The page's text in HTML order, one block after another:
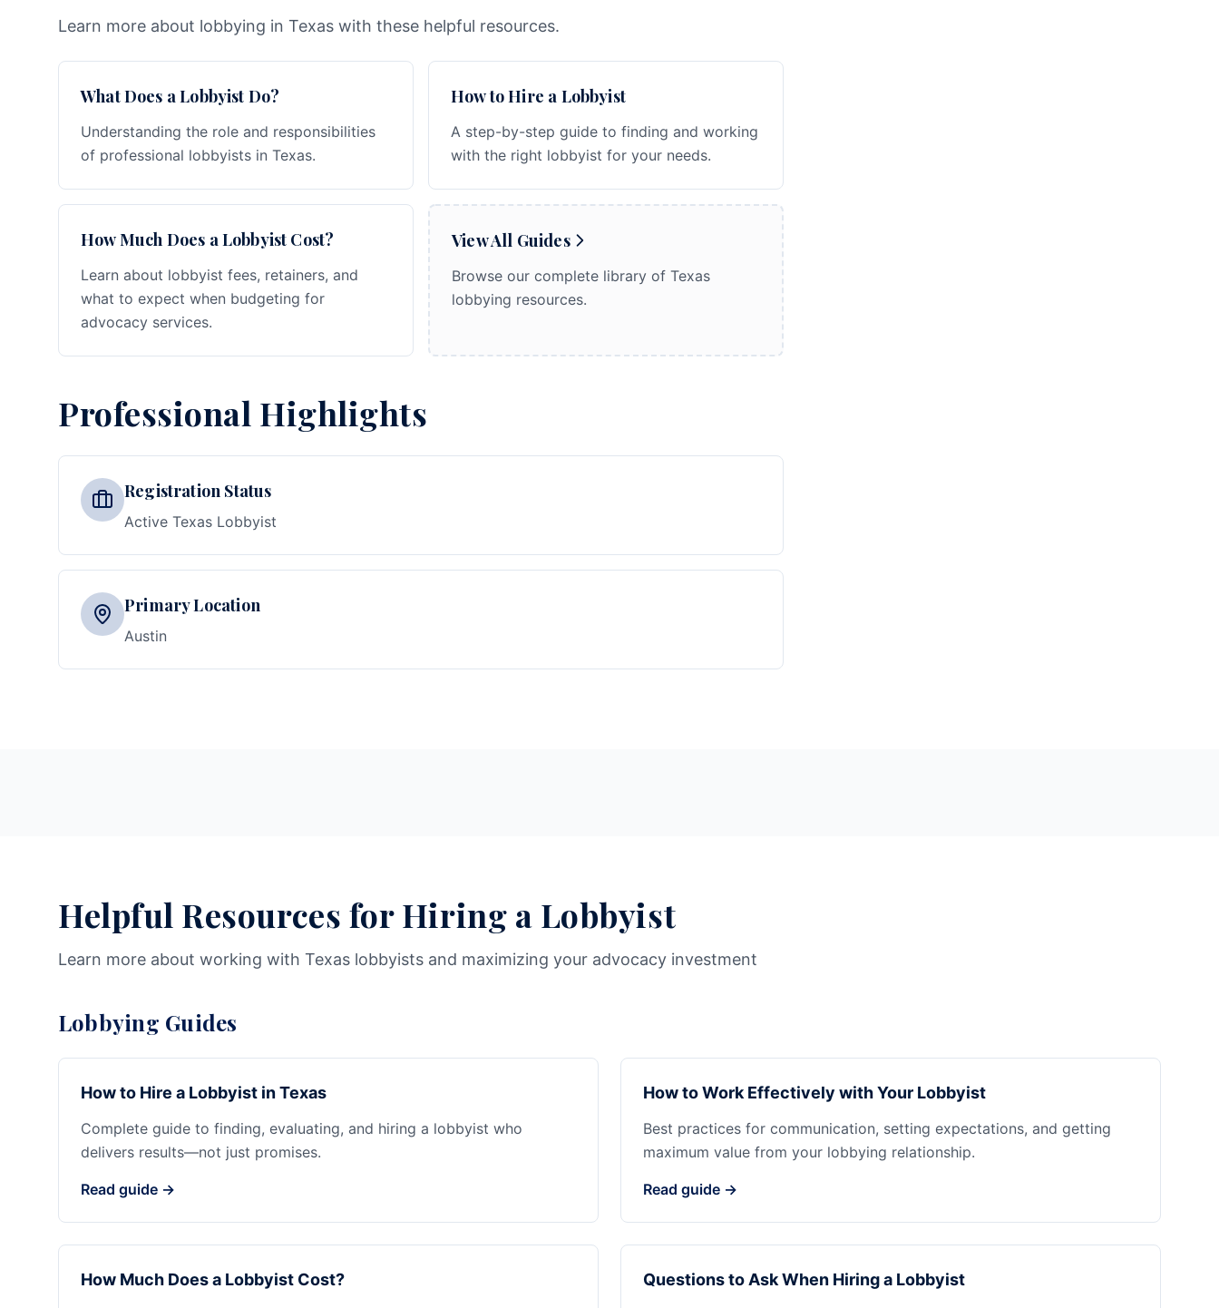
Learn more about lobbying in Texas with these helpful resources.
What Does a Lobbyist Do?
Understanding the role and responsibilities
of professional lobbyists in Texas.
How to Hire a Lobbyist
A step-by-step guide to finding and working
with the right lobbyist for your needs.
How Much Does a Lobbyist Cost?
Learn about lobbyist fees, retainers, and
what to expect when budgeting for
advocacy services.
View All Guides
Browse our complete library of Texas
lobbying resources.
Professional Highlights
Registration Status
Active Texas Lobbyist
Primary Location
Austin
Helpful Resources for Hiring a Lobbyist
Learn more about working with Texas lobbyists and maximizing your advocacy investment
Lobbying Guides
How to Hire a Lobbyist in Texas
Complete guide to finding, evaluating, and hiring a lobbyist who
delivers results—not just promises.
Read guide →
How to Work Effectively with Your Lobbyist
Best practices for communication, setting expectations, and getting
maximum value from your lobbying relationship.
Read guide →
How Much Does a Lobbyist Cost? Questions to Ask When Hiring a Lobbyist